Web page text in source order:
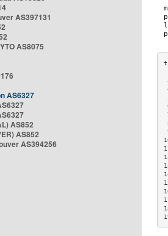
AS397131
AS8075
AS6327
AS852
AS852
AS394256